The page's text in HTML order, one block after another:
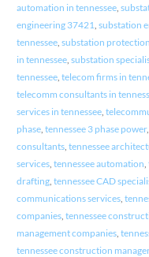
automation in tennessee,
engineering 37421 substation
tennessee, substation
in tennessee, substation
tennessee, telecom firms in
telecomm consultants in
services in tennessee,
phase, tennessee 3 phase power,
consultants, tennessee
services, tennessee automation
drafting, tennessee CAD
communications services,
companies, tennessee
management companies,
tennessee construction